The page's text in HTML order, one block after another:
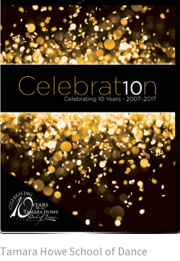
Tamara Howe School of Dance